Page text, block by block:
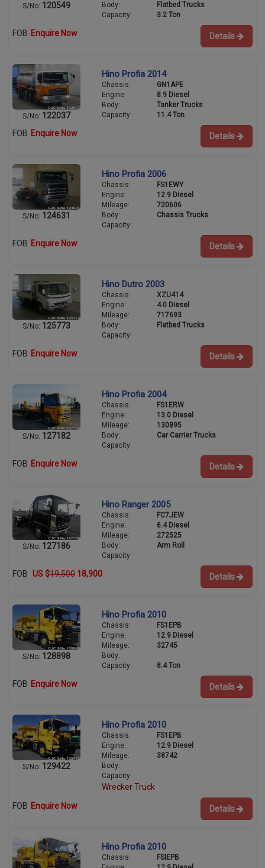
S/No: 120549
Body:
Flatbed Trucks
Capacity:
3.2 Ton
FOB Enquire Now Details
S/No: 122037
Hino Profia 2014
Chassis:
GN1APE
Engine:
8.9 Diesel
Body:
Tanker Trucks
Capacity:
11.4 Ton
FOB Enquire Now Details
S/No: 124631
Hino Profia 2006
Chassis:
FS1EWY
Engine:
12.9 Diesel
Mileage:
720606
Body:
Chassis Trucks
Capacity:
FOB Enquire Now Details
S/No: 125773
Hino Dutro 2003
Chassis:
XZU414
Engine:
4.0 Diesel
Mileage:
717693
Body:
Flatbed Trucks
Capacity:
FOB Enquire Now Details
S/No: 127182
Hino Profia 2004
Chassis:
FS1ERW
Engine:
13.0 Diesel
Mileage:
130895
Body:
Car Carrier Trucks
Capacity:
FOB Enquire Now Details
S/No: 127186
Hino Ranger 2005
Chassis:
FC7JEW
Engine:
6.4 Diesel
Mileage:
272525
Body:
Arm Roll
Capacity:
FOB US $19,500 18,900 Details
S/No: 128898
Hino Profia 2010
Chassis:
FS1EPB
Engine:
12.9 Diesel
Mileage:
32745
Body:
Capacity:
8.4 Ton
FOB Enquire Now Details
S/No: 129422
Hino Profia 2010
Chassis:
FS1EPB
Engine:
12.9 Diesel
Mileage:
38742
Body:
Capacity:
Wrecker Truck
FOB Enquire Now Details
Hino Profia 2010
Chassis:
FSIEPB